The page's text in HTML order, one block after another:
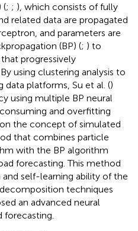
(; ; ), which consists of fully
related data are propagated
and parameters are
(BP) (; ) to
progressively
using clustering analysis to
data platforms, Su et al. ()
using multiple BP neural
and overfitting
the concept of simulated
that combines particle
with the BP algorithm
forecasting. This method
self-learning ability of the
techniques
an advanced neural